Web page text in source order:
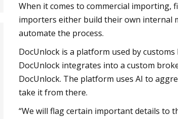
When it comes to commercial importing,
importers either build their own internal
automate the process.
DocUnlock is a platform used by
DocUnlock integrates into a custom
DocUnlock. The platform uses AI to
take it from there.
“We will flag certain important details to